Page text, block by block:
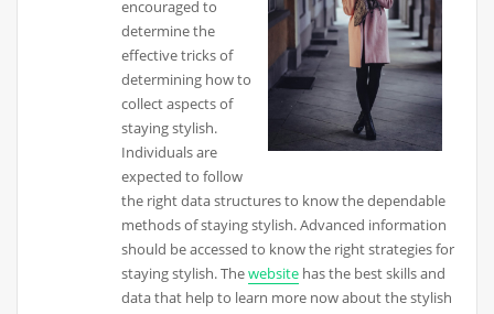
encouraged to
determine the
effective tricks of
determining how to
collect aspects of
staying stylish.
Individuals are
expected to follow
the right data structures to know the dependable
methods of staying stylish. Advanced information
should be accessed to know the right strategies for
staying stylish. Thewebsite has the best skills and
data that help to learn more now about the stylish